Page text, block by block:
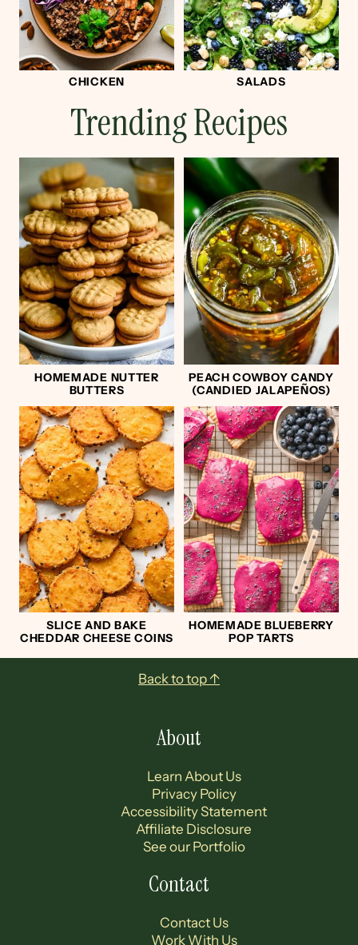
CHICKEN SALADS
Trending Recipes
HOMEMADE NUTTER
BUTTERS
PEACH COWBOY CANDY
(CANDIED JALAPEÑOS)
SLICE AND BAKE
CHEDDAR CHEESE COINS
HOMEMADE BLUEBERRY
POP TARTS
Back to top ↑
About
Learn About Us
Privacy Policy
Accessibility Statement
Affiliate Disclosure
See our Portfolio
Contact
Contact Us
Work With Us